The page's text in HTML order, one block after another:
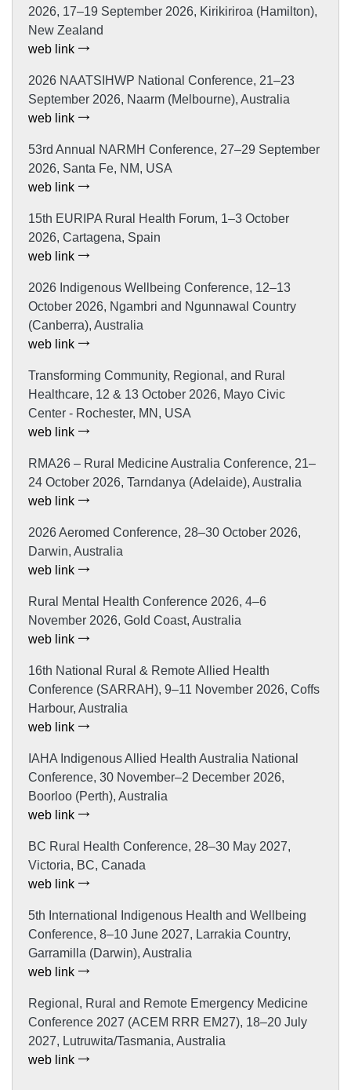
2026, 17–19 September 2026, Kirikiriroa (Hamilton),
New Zealand
web link
2026 NAATSIHWP National Conference, 21–23
September 2026, Naarm (Melbourne), Australia
web link
53rd Annual NARMH Conference, 27–29 September
2026, Santa Fe, NM, USA
web link
15th EURIPA Rural Health Forum, 1–3 October
2026, Cartagena, Spain
web link
2026 Indigenous Wellbeing Conference, 12–13
October 2026, Ngambri and Ngunnawal Country
(Canberra), Australia
web link
Transforming Community, Regional, and Rural
Healthcare, 12 & 13 October 2026, Mayo Civic
Center - Rochester, MN, USA
web link
RMA26 – Rural Medicine Australia Conference, 21–
24 October 2026, Tarndanya (Adelaide), Australia
web link
2026 Aeromed Conference, 28–30 October 2026,
Darwin, Australia
web link
Rural Mental Health Conference 2026, 4–6
November 2026, Gold Coast, Australia
web link
16th National Rural & Remote Allied Health
Conference (SARRAH), 9–11 November 2026, Coffs
Harbour, Australia
web link
IAHA Indigenous Allied Health Australia National
Conference, 30 November–2 December 2026,
Boorloo (Perth), Australia
web link
BC Rural Health Conference, 28–30 May 2027,
Victoria, BC, Canada
web link
5th International Indigenous Health and Wellbeing
Conference, 8–10 June 2027, Larrakia Country,
Garramilla (Darwin), Australia
web link
Regional, Rural and Remote Emergency Medicine
Conference 2027 (ACEM RRR EM27), 18–20 July
2027, Lutruwita/Tasmania, Australia
web link